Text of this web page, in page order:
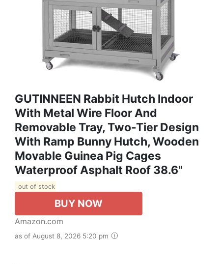
GUTINNEEN Rabbit Hutch Indoor
With Metal Wire Floor And
Removable Tray, Two-Tier Design
With Ramp Bunny Hutch, Wooden
Movable Guinea Pig Cages
Waterproof Asphalt Roof 38.6"
out of stock
BUY NOW
Amazon.com
as of August 8, 2026 5:20 pm